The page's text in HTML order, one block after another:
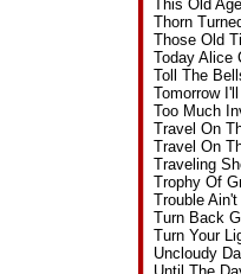
This Old
Thorn
Those Old
Today Alice
Toll The
Tomorrow
Too Much
Travel On
Travel On
Traveling
Trophy Of
Trouble
Turn Back
Turn Your
Uncloudy